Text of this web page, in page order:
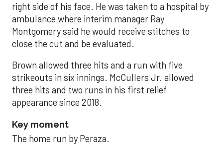
right side of his face. He was taken to a hospital by
ambulance where interim manager Ray
Montgomery said he would receive stitches to
close the cut and be evaluated.
Brown allowed three hits and a run with five
strikeouts in six innings. McCullers Jr. allowed
three hits and two runs in his first relief
appearance since 2018.
Key moment
The home run by Peraza.